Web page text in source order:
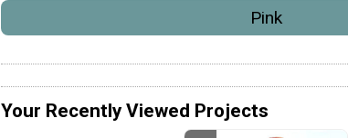
Pink
Your Recently Viewed Projects